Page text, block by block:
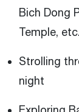
Bich Dong
Temple, etc.
Strolling
night